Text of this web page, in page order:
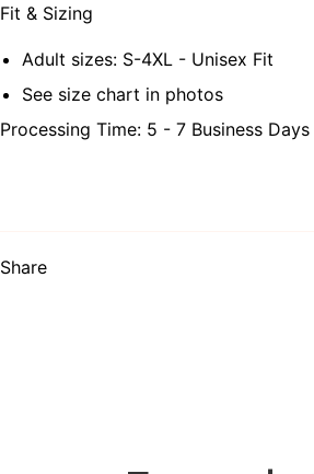
Fit & Sizing
Adult sizes: S-4XL - Unisex Fit
See size chart in photos
Processing Time: 5 - 7 Business Days
Share